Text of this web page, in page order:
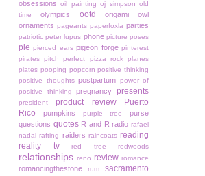
obsessions oil painting oj simpson old
time
olympics ootd
origami owl
ornaments pageants paperfoxla parties
patriotic peter lupus phone picture poses
pie pierced ears pigeon forge pinterest
pirates pitch perfect pizza rock planes
plates pooping popcorn positive thinking
positive thoughts postpartum power of
positive thinking
pregnancy presents
president product review
Puerto
Rico
pumpkins purple tree
purse
questions quotes R and R radio rafael
nadal rafting raiders raincoats reading
reality tv
red tree redwoods
relationships reno review romance
romancingthestone rum sacramento